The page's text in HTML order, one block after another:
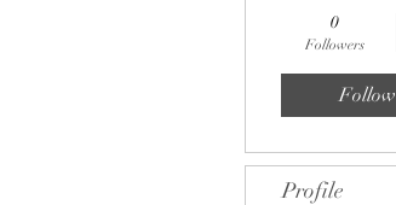
0
Followers
Follow
Profile